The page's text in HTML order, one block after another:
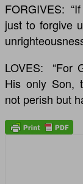
FORGIVES:
just to forgive
LOVES: “For
His only Son,
not perish but